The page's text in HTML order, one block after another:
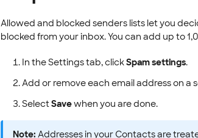
Allowed and blocked senders lists let you
blocked from your inbox. You can add up to
In the Settings tab, clickSpam settings.
Add or remove each email address on a
SelectSavewhen you are done.
Note: Addresses in your Contacts are